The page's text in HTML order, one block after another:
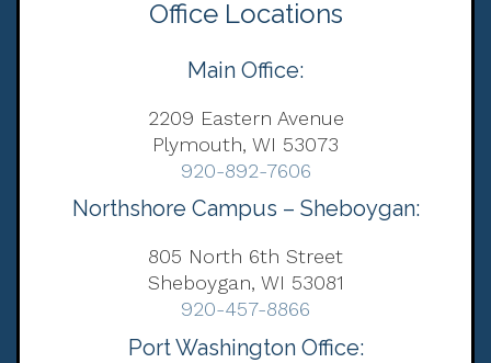
Office Locations
Main Office:
2209 Eastern Avenue
Plymouth, WI 53073
920-892-7606
Northshore Campus – Sheboygan:
805 North 6th Street
Sheboygan, WI 53081
920-457-8866
Port Washington Office: